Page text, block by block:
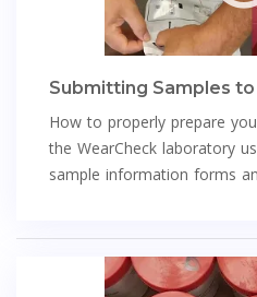
Submitting Samples
How to properly prepare
the WearCheck laboratory
sample information forms